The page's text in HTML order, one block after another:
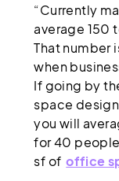
“Currently
average 150
That number
when
If going by
space
you will
for 40
sf ofoffice